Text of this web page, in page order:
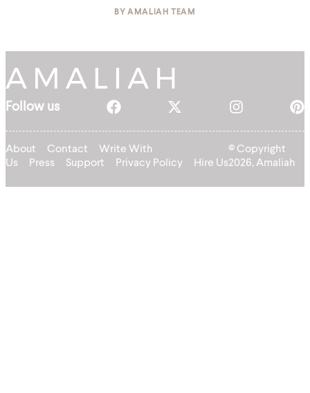
BYAMALIAH TEAM
Follow us
About Contact
Write With
Us
Press Support Privacy Policy Hire Us
© Copyright
2026, Amaliah